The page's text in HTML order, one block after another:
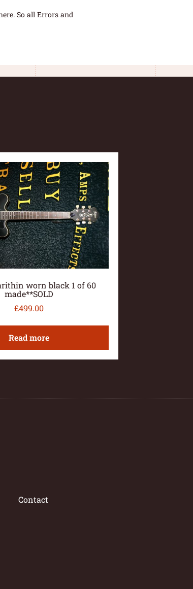
So all Errors and
worn black 1 of 60
made**SOLD
£499.00
Read more
Contact